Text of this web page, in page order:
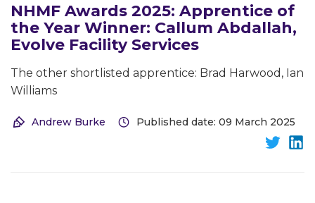
NHMF Awards 2025: Apprentice of
the Year Winner: Callum Abdallah,
Evolve Facility Services
The other shortlisted apprentice: Brad Harwood, Ian
Williams
Andrew Burke Published date: 09 March 2025